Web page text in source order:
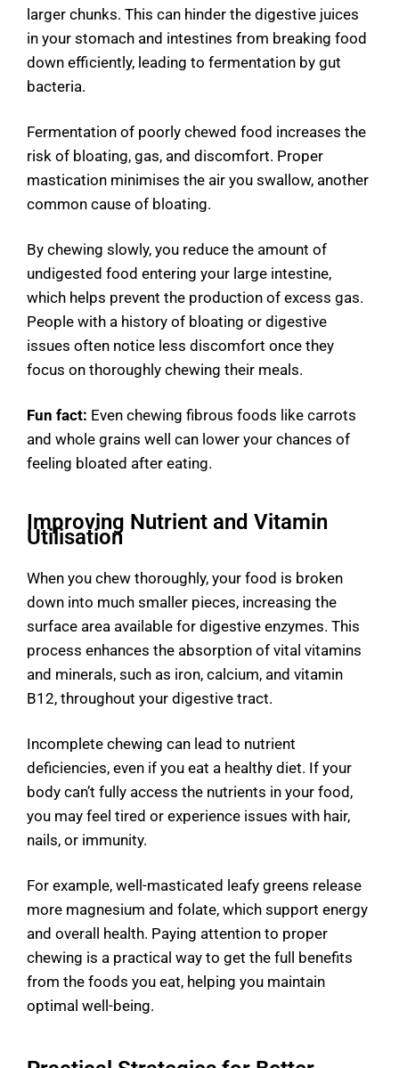
larger chunks. This can hinder the digestive juices
in your stomach and intestines from breaking food
down efficiently, leading to fermentation by gut
bacteria.
Fermentation of poorly chewed food increases the
risk of bloating, gas, and discomfort. Proper
mastication minimises the air you swallow, another
common cause of bloating.
By chewing slowly, you reduce the amount of
undigested food entering your large intestine,
which helps prevent the production of excess gas.
People with a history of bloating or digestive
issues often notice less discomfort once they
focus on thoroughly chewing their meals.
Fun fact: Even chewing fibrous foods like carrots
and whole grains well can lower your chances of
feeling bloated after eating.
Improving Nutrient and Vitamin
Utilisation
When you chew thoroughly, your food is broken
down into much smaller pieces, increasing the
surface area available for digestive enzymes. This
process enhances the absorption of vital vitamins
and minerals, such as iron, calcium, and vitamin
B12, throughout your digestive tract.
Incomplete chewing can lead to nutrient
deficiencies, even if you eat a healthy diet. If your
body can’t fully access the nutrients in your food,
you may feel tired or experience issues with hair,
nails, or immunity.
For example, well-masticated leafy greens release
more magnesium and folate, which support energy
and overall health. Paying attention to proper
chewing is a practical way to get the full benefits
from the foods you eat, helping you maintain
optimal well-being.